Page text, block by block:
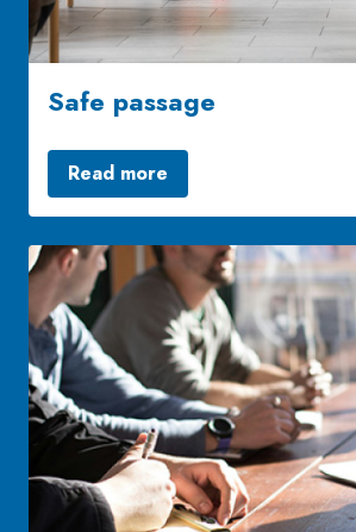
Safe passage
Read more